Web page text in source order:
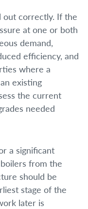
out correctly. If the
at one or both
demand,
efficiency, and
where a
existing
the current
needed
a significant
from the
should be
stage of the
later is